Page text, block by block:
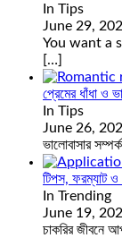
In Tips
June 29,
You want a
[…]
প্রেমের ধাঁধা ও
In Tips
June 26,
ভালোবাসার
টিপস, ফরম্যাট ও
In Trending
June 19,
চাকরির জীবনে